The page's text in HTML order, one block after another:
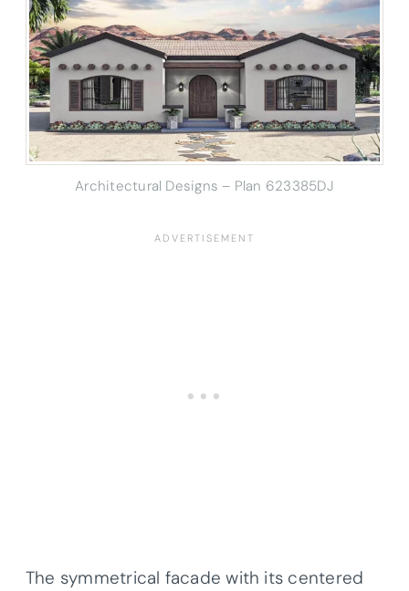
Architectural Designs – Plan 623385DJ
The symmetrical facade with its centered